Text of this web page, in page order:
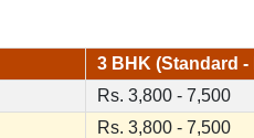
3 BHK (Standard -
Rs. 3,800 - 7,500
Rs. 3,800 - 7,500